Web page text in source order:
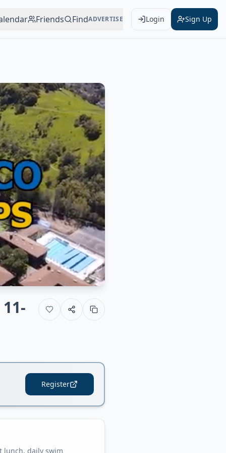
Friends FindADVERTISE Login Sign Up
Register
lunch, daily swim